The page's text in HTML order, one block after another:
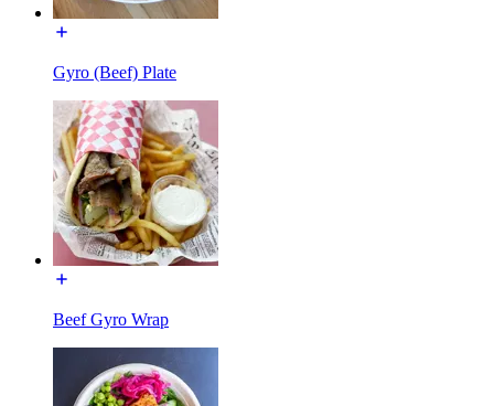
Gyro (Beef) Plate
Beef Gyro Wrap